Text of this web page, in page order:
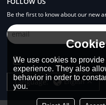
Be the first to know about our new
Language: English
We use cookies to
experience. They also
behavior in order to
you.